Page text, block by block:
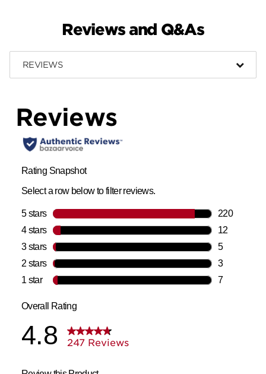
Reviews and Q&As
REVIEWS